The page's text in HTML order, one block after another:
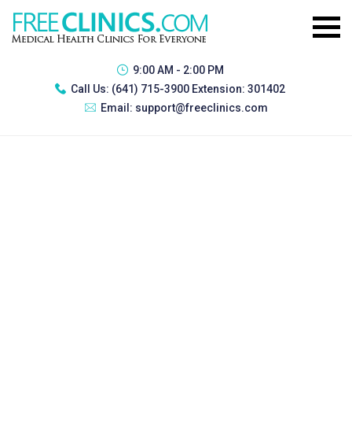
9:00 AM - 2:00 PM
Call Us: (641) 715-3900 Extension: 301402
Email: support@freeclinics.com